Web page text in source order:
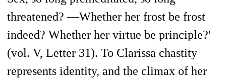
threatened? —Whether her frost be frost
indeed? Whether her virtue be principle?'
(vol. V, Letter 31). To Clarissa chastity
represents identity, and the climax of her